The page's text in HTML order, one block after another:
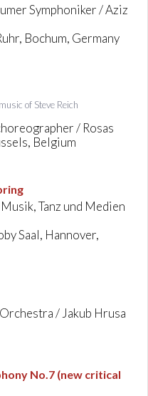
Symphoniker / Aziz
Bochum, Germany
of Steve Reich
/ Rosas
Belgium
Tanz und Medien
Saal, Hannover,
/ Jakub Hrusa
No.7 (new critical